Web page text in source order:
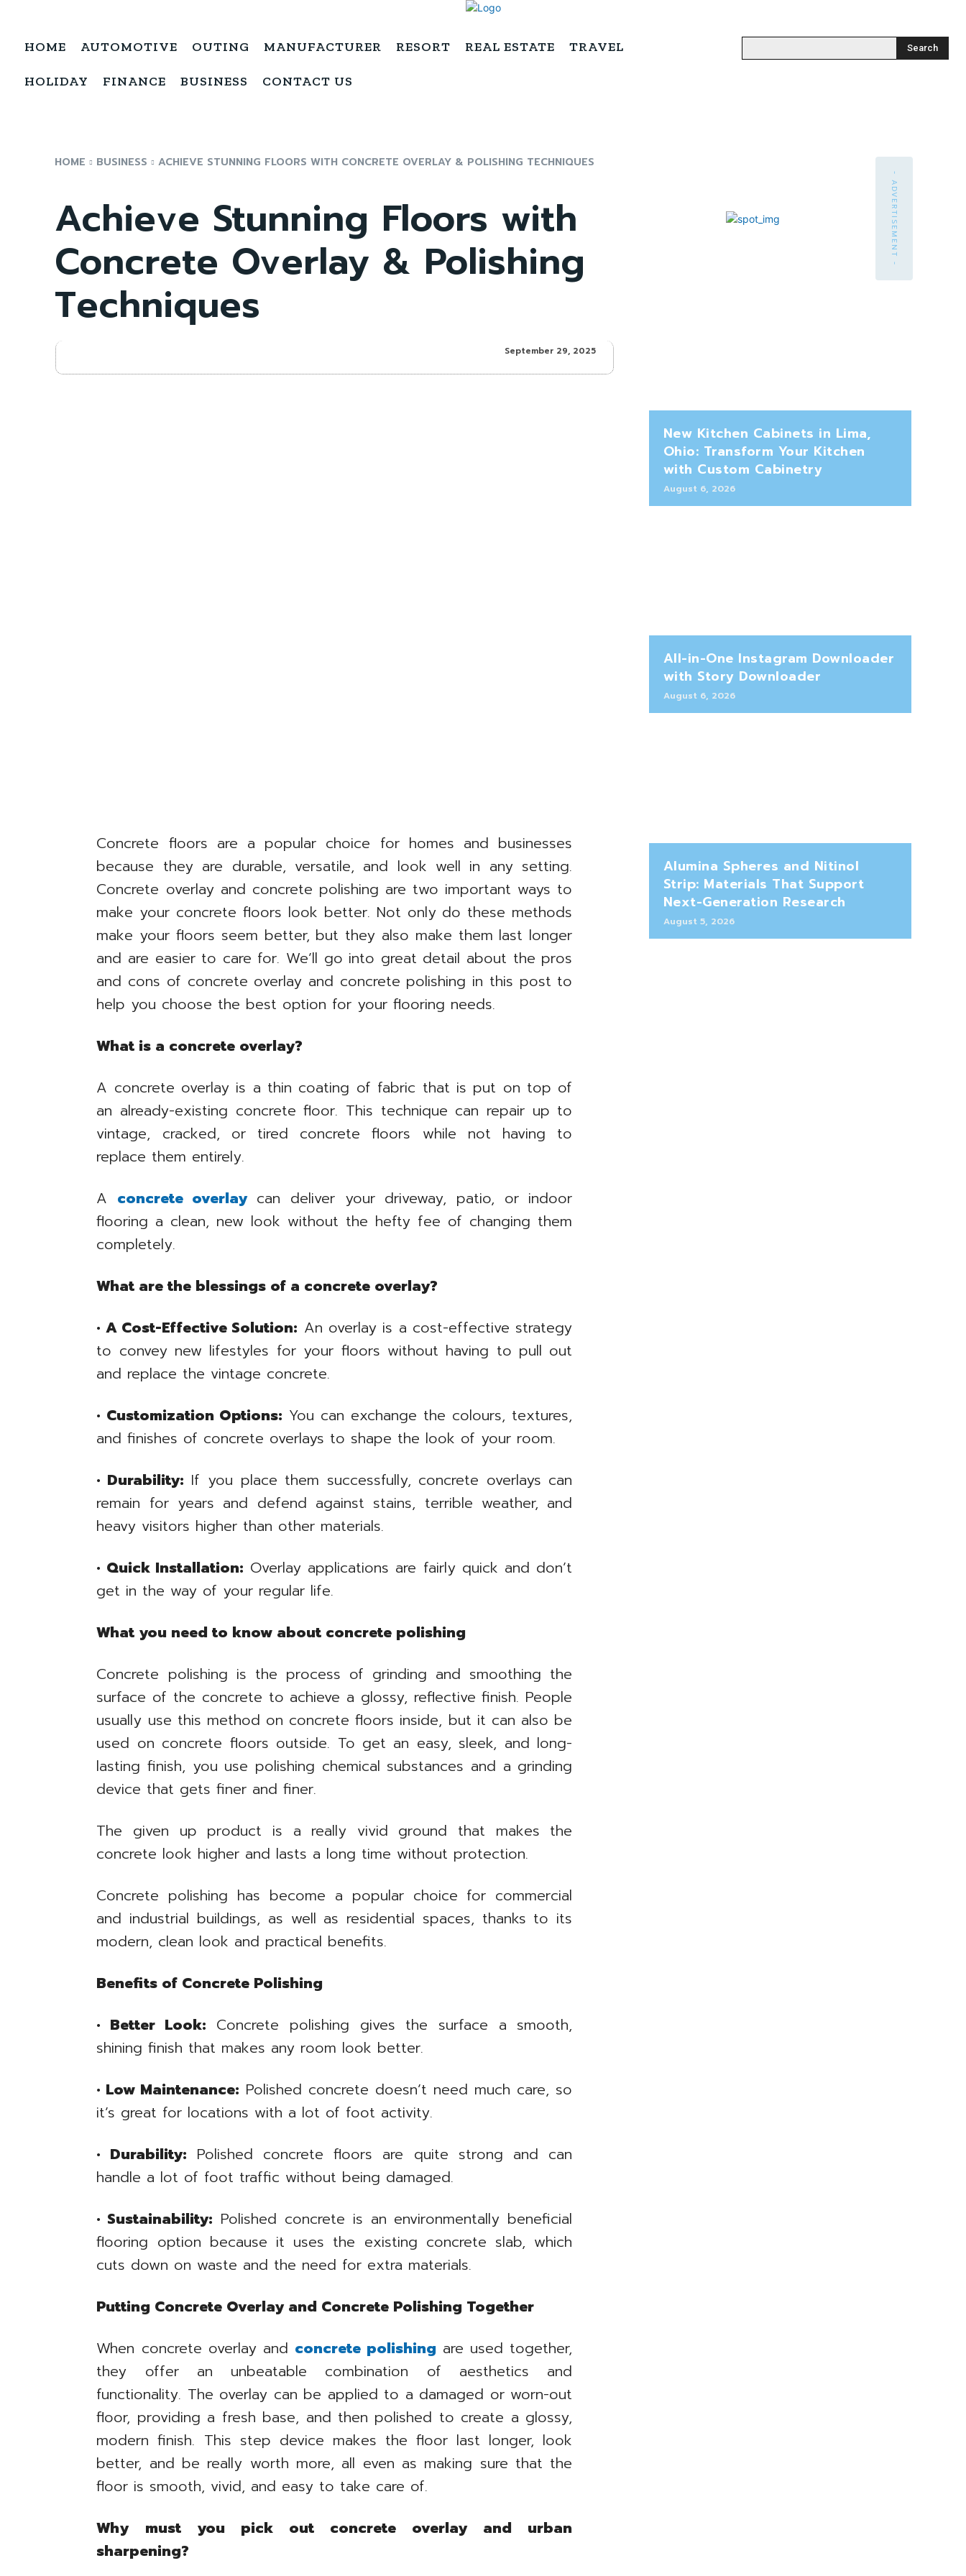
HOME AUTOMOTIVE OUTING MANUFACTURER RESORT REAL ESTATE TRAVEL
HOLIDAY FINANCE BUSINESS CONTACT US
Search
HOME BUSINESS ACHIEVE STUNNING FLOORS WITH CONCRETE OVERLAY & POLISHING TECHNIQUES
Achieve Stunning Floors with
Concrete Overlay & Polishing
Techniques
September 29, 2025
Concrete floors are a popular choice for homes and businesses
because they are durable, versatile, and look well in any setting.
Concrete overlay and concrete polishing are two important ways to
make your concrete floors look better. Not only do these methods
make your floors seem better, but they also make them last longer
and are easier to care for. We’ll go into great detail about the pros
and cons of concrete overlay and concrete polishing in this post to
help you choose the best option for your flooring needs.
What is a concrete overlay?
A concrete overlay is a thin coating of fabric that is put on top of
an already-existing concrete floor. This technique can repair up to
vintage, cracked, or tired concrete floors while not having to
replace them entirely.
A concrete overlaycan deliver your driveway, patio, or indoor
flooring a clean, new look without the hefty fee of changing them
completely.
What are the blessings of a concrete overlay?
• A Cost-Effective Solution: An overlay is a cost-effective strategy
to convey new lifestyles for your floors without having to pull out
and replace the vintage concrete.
• Customization Options: You can exchange the colours, textures,
and finishes of concrete overlays to shape the look of your room.
• Durability: If you place them successfully, concrete overlays can
remain for years and defend against stains, terrible weather, and
heavy visitors higher than other materials.
• Quick Installation: Overlay applications are fairly quick and don’t
get in the way of your regular life.
What you need to know about concrete polishing
Concrete polishing is the process of grinding and smoothing the
surface of the concrete to achieve a glossy, reflective finish. People
usually use this method on concrete floors inside, but it can also be
used on concrete floors outside. To get an easy, sleek, and long-
lasting finish, you use polishing chemical substances and a grinding
device that gets finer and finer.
The given up product is a really vivid ground that makes the
concrete look higher and lasts a long time without protection.
Concrete polishing has become a popular choice for commercial
and industrial buildings, as well as residential spaces, thanks to its
modern, clean look and practical benefits.
Benefits of Concrete Polishing
• Better Look: Concrete polishing gives the surface a smooth,
shining finish that makes any room look better.
• Low Maintenance: Polished concrete doesn’t need much care, so
it’s great for locations with a lot of foot activity.
• Durability: Polished concrete floors are quite strong and can
handle a lot of foot traffic without being damaged.
• Sustainability: Polished concrete is an environmentally beneficial
flooring option because it uses the existing concrete slab, which
cuts down on waste and the need for extra materials.
Putting Concrete Overlay and Concrete Polishing Together
When concrete overlay and concrete polishing are used together,
they offer an unbeatable combination of aesthetics and
functionality. The overlay can be applied to a damaged or worn-out
floor, providing a fresh base, and then polished to create a glossy,
modern finish. This step device makes the floor last longer, look
better, and be really worth more, all even as making sure that the
floor is smooth, vivid, and easy to take care of.
Why must you pick out concrete overlay and urban
sharpening?
- ADVERTISEMENT -
New Kitchen Cabinets in Lima,
Ohio: Transform Your Kitchen
with Custom Cabinetry
August 6, 2026
All-in-One Instagram Downloader
with Story Downloader
August 6, 2026
Alumina Spheres and Nitinol
Strip: Materials That Support
Next-Generation Research
August 5, 2026